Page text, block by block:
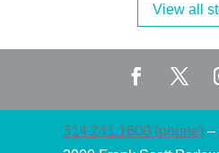
View all
314.241.1600 (phone) –